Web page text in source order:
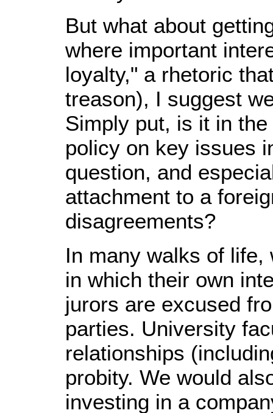
But what about
where important
loyalty," a rhetoric
treason), I suggest
Simply put, is it in
policy on key issues
question, and
attachment to a
disagreements?
In many walks of
in which their own
jurors are excused
parties. University
relationships
probity. We would
investing in a